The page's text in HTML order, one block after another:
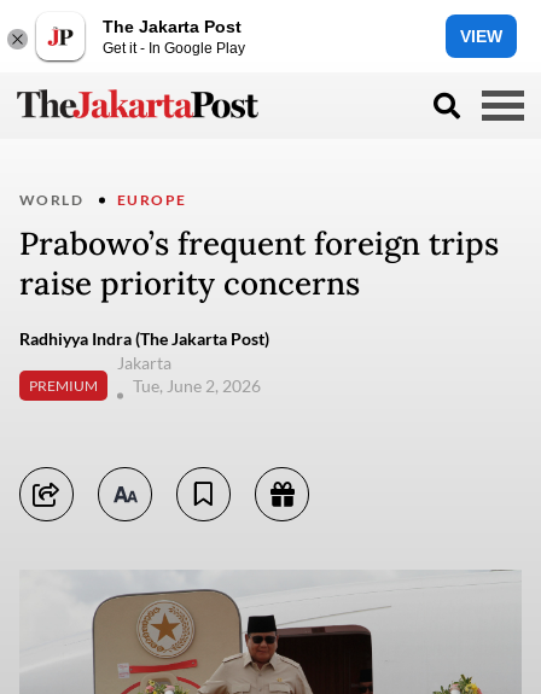
The Jakarta Post
Get it - In Google Play
VIEW
WORLD EUROPE
Prabowo’s frequent foreign trips
raise priority concerns
Radhiyya Indra (The Jakarta Post)
PREMIUM
Jakarta
Tue, June 2, 2026